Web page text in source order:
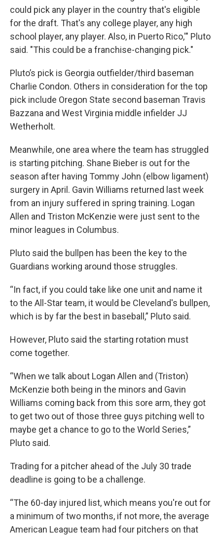
could pick any player in the country that's eligible
for the draft. That's any college player, any high
school player, any player. Also, in Puerto Rico,'" Pluto
said. "This could be a franchise-changing pick."
Pluto’s pick is Georgia outfielder/third baseman
Charlie Condon. Others in consideration for the top
pick include Oregon State second baseman Travis
Bazzana and West Virginia middle infielder JJ
Wetherholt.
Meanwhile, one area where the team has struggled
is starting pitching. Shane Bieber is out for the
season after having Tommy John (elbow ligament)
surgery in April. Gavin Williams returned last week
from an injury suffered in spring training. Logan
Allen and Triston McKenzie were just sent to the
minor leagues in Columbus.
Pluto said the bullpen has been the key to the
Guardians working around those struggles.
“In fact, if you could take like one unit and name it
to the All-Star team, it would be Cleveland's bullpen,
which is by far the best in baseball,” Pluto said.
However, Pluto said the starting rotation must
come together.
“When we talk about Logan Allen and (Triston)
McKenzie both being in the minors and Gavin
Williams coming back from this sore arm, they got
to get two out of those three guys pitching well to
maybe get a chance to go to the World Series,”
Pluto said.
Trading for a pitcher ahead of the July 30 trade
deadline is going to be a challenge.
“The 60-day injured list, which means you're out for
a minimum of two months, if not more, the average
American League team had four pitchers on that